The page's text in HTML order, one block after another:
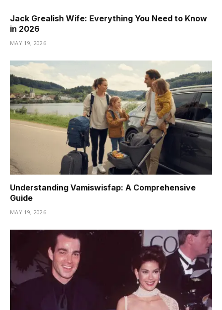
Jack Grealish Wife: Everything You Need to Know
in 2026
MAY 19, 2026
Understanding Vamiswisfap: A Comprehensive
Guide
MAY 19, 2026